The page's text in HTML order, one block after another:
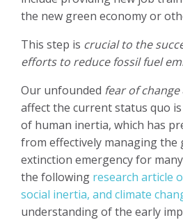
the new green economy or
This step is crucial to the
efforts to reduce fossil fuel
Our unfounded fear of change
affect the current status quo
of human inertia, which has
from effectively managing the
extinction emergency for many
the following research article
social inertia, and climate
understanding of the early